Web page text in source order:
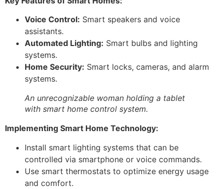
Voice Control: Smart speakers and voice
assistants.
Automated Lighting: Smart bulbs and lighting
systems.
Home Security: Smart locks, cameras, and alarm
systems.
An unrecognizable woman holding a tablet
with smart home control system.
Implementing Smart Home Technology:
Install smart lighting systems that can be
controlled via smartphone or voice commands.
Use smart thermostats to optimize energy usage
and comfort.